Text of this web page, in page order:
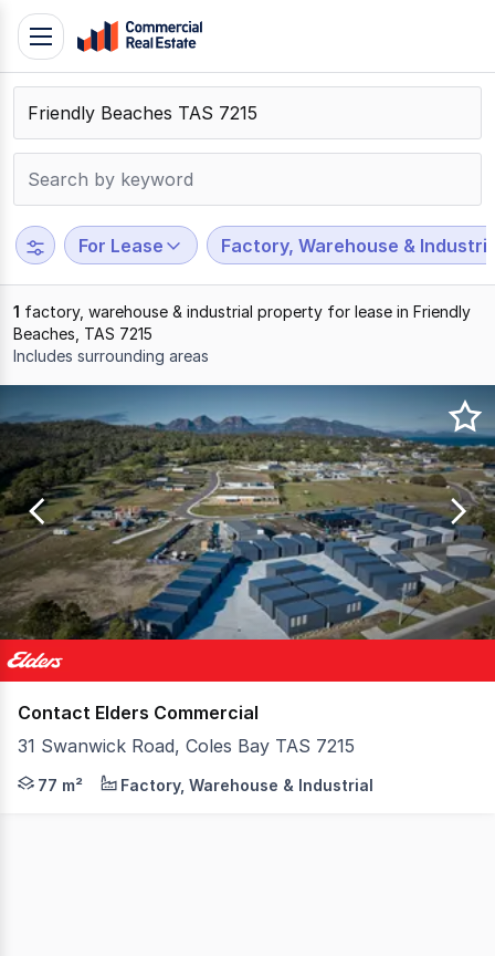
Skip
content
Contact
Support
799
109
Toggle
navigation
For Lease Factory, Warehouse &
1 factory, warehouse & industrial property for lease in Friendly
Beaches, TAS 7215
Includes surrounding areas
1
to
of
1
Contact Elders Commercial
31 Swanwick Road, Coles Bay TAS 7215
Lots 1, 2 and 3 at 31 Swanwick Road offer the
77 m² Factory, Warehouse & Industrial